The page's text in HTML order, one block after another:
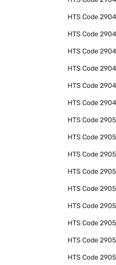
HTS Code
HTS Code
HTS Code
HTS Code
HTS Code
HTS Code
HTS Code2905
HTS Code
HTS Code
HTS Code
HTS Code
HTS Code
HTS Code
HTS Code
HTS Code